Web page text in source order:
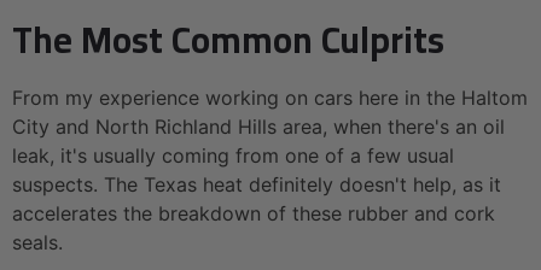
The Most Common Culprits
From my experience working on cars here in the Haltom
City and North Richland Hills area, when there's an oil
leak, it's usually coming from one of a few usual
suspects. The Texas heat definitely doesn't help, as it
accelerates the breakdown of these rubber and cork
seals.